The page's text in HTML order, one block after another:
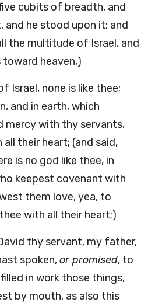
cubits of breadth, and
he stood upon it; and
the multitude of Israel, and
toward heaven,)
Israel, none is like thee;
and in earth, which
mercy with thy servants,
their heart; (and said,
is no god like thee, in
keepest covenant with
them love, yea, to
with all their heart;)
thy servant, my father,
spoken,or promised, to
in work those things,
by mouth, as also this